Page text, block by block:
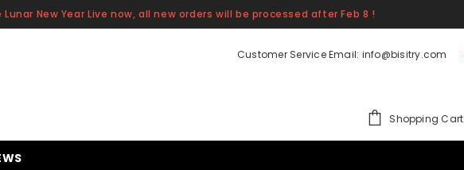
Lunar New Year Live now, all new orders will be processed after Feb 8 !
Customer Service Email: info@bisitry.com
Shopping Cart